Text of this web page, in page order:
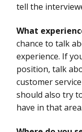
tell the
What
chance to talk
experience. If
position, talk
customer
should also try
have in that area.